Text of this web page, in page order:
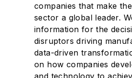
companies that make
sector a global leader.
information for the
disruptors driving
data-driven
on how companies
and technology to